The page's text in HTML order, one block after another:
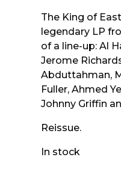
The King of
legendary LP
of a line-up: Al
Jerome
Abduttahman,
Fuller, Ahmed
Johnny Griffin
Reissue.
In stock